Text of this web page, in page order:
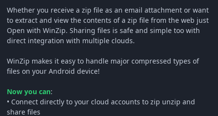
Whether you receive a zip file as an email attachment or want
to extract and view the contents of a zip file from the web just
Open with WinZip. Sharing files is safe and simple too with
direct integration with multiple clouds.
WinZip makes it easy to handle major compressed types of
files on your Android device!
Now you can:
• Connect directly to your cloud accounts to zip unzip and
share files